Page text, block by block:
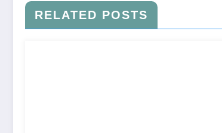
RELATED POSTS